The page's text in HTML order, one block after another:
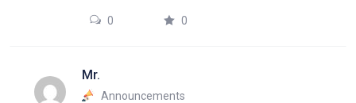
0 0
Mr.
Announcements